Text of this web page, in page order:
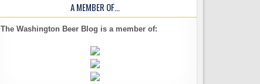
A MEMBER OF…
The Washington Beer Blog is a member of: